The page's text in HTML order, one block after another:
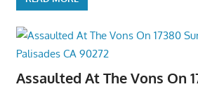
Assaulted At The Vons On